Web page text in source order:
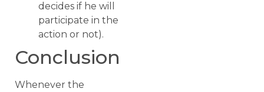
decides if he will
participate in the
action or not).
Conclusion
Whenever the